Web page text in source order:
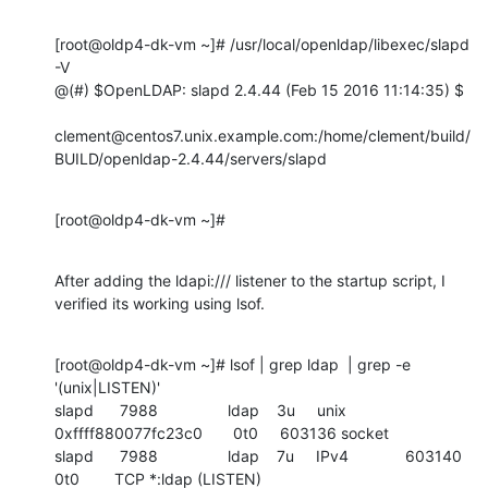
[root@oldp4-dk-vm ~]# /usr/local/openldap/libexec/slapd
-V
@(#) $OpenLDAP: slapd 2.4.44 (Feb 15 2016 11:14:35) $
clement@centos7.unix.example.com:/home/clement/build/
BUILD/openldap-2.4.44/servers/slapd
[root@oldp4-dk-vm ~]#
After adding the ldapi:/// listener to the startup script, I
verified its working using lsof.
[root@oldp4-dk-vm ~]# lsof | grep ldap  | grep -e
'(unix|LISTEN)'
slapd      7988                ldap    3u     unix
0xffff880077fc23c0       0t0     603136 socket
slapd      7988                ldap    7u     IPv4             603140
0t0        TCP *:ldap (LISTEN)